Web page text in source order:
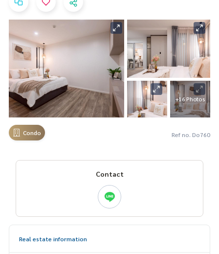
+16 Photos
Condo Ref no. Do760
Contact
Real estate information